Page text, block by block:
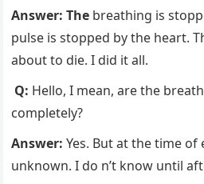
Answer: The breathing is
pulse is stopped by the heart.
about to die. I did it all.
Q: Hello, I mean, are the
completely?
Answer:Yes. But at the time
unknown. I do n’t know until